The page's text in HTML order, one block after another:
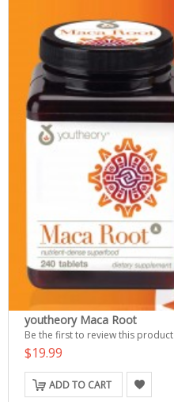
youtheory Maca Root
Be the first to review this product
$19.99
ADD TO CART